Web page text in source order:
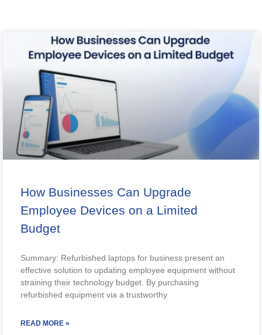
How Businesses Can Upgrade
Employee Devices on a Limited
Budget
Summary: Refurbished laptops for business present an
effective solution to updating employee equipment without
straining their technology budget. By purchasing
refurbished equipment via a trustworthy
READ MORE »